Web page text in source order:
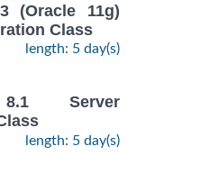
(Oracle 11g)
Class
length: 5 day(s)
8.1 Server
length: 5 day(s)